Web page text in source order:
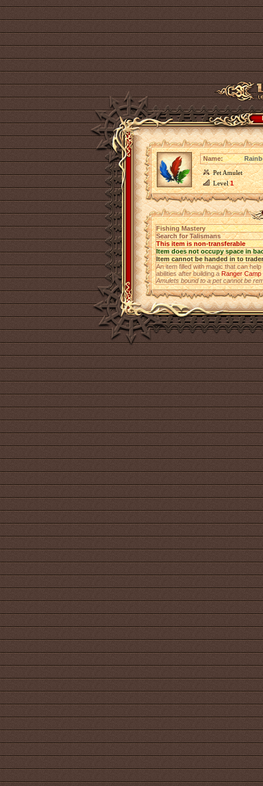
Name:
Pet Amulet
Level1
Fishing Mastery
Search for Talismans
This item is non-transferable
Item does not occupy space in
Item cannot be handed in to trader
An item filled with magic that can
abilities after building aRanger Camp
Amulets bound to a pet cannot be